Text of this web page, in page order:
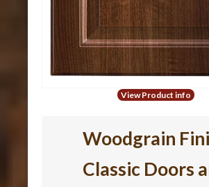
View Product info
Woodgrain
Classic Doors